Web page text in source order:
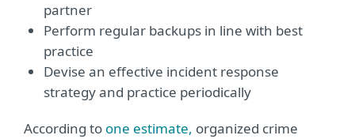
partner
Perform regular backups in line with best
practice
Devise an effective incident response
strategy and practice periodically
According to one estimate, organized crime